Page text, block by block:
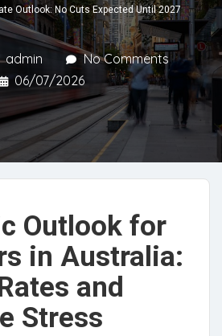
Outlook: No Cuts Expected Until 2027
admin
No Comments
06/07/2026
Outlook for
in Australia:
and
Stress